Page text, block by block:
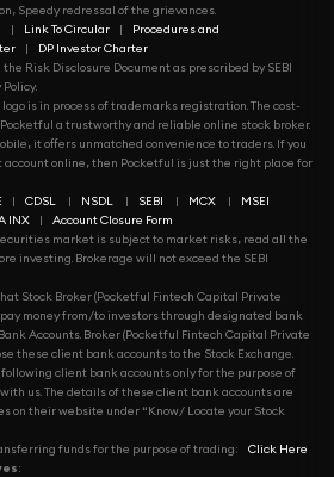
Speedy redressal of the grievances.
| Link To Circular |
Procedures and
|
DP Investor Charter
Risk Disclosure Document as prescribed by SEBI
logo is in process of trademarks registration. The cost-
a trustworthy and reliable online stock broker.
it offers unmatched convenience to traders. If you
online, then Pocketful is just the right place for
| CDSL | NSDL | SEBI | MCX |
MSEI
INX |
Account Closure Form
market is subject to market risks, read all the
investing. Brokerage will not exceed the SEBI
Stock Broker (Pocketful Fintech Capital Private
money from/to investors through designated bank
Accounts. Broker (Pocketful Fintech Capital Private
these client bank accounts to the Stock Exchange.
client bank accounts only for the purpose of
us. The details of these client bank accounts are
on their website under “Know/ Locate your Stock
funds for the purpose of trading:
Click Here
: